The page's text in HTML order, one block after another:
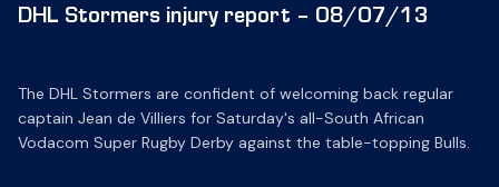
DHL Stormers injury report – 08/07/13
The DHL Stormers are confident of welcoming back regular
captain Jean de Villiers for Saturday's all-South African
Vodacom Super Rugby Derby against the table-topping Bulls.